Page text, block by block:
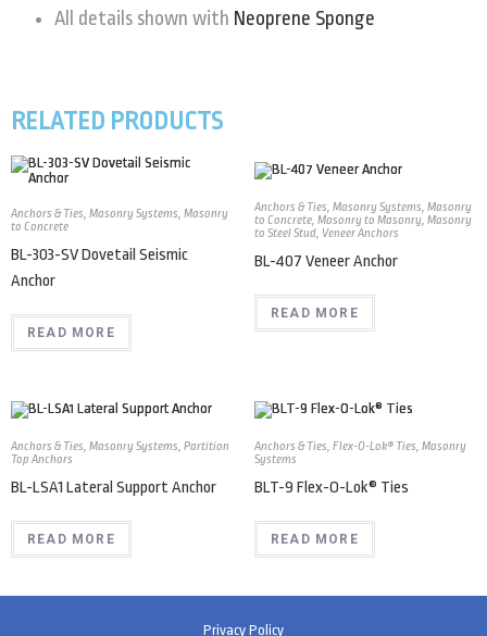
All details shown with Neoprene Sponge
RELATED PRODUCTS
Anchors & Ties, Masonry Systems, Masonry
to Concrete
BL-303-SV Dovetail Seismic
Anchor
READ MORE
Anchors & Ties, Masonry Systems, Masonry
to Concrete, Masonry to Masonry, Masonry
to Steel Stud, Veneer Anchors
BL-407 Veneer Anchor
READ MORE
Anchors & Ties, Masonry Systems, Partition
Top Anchors
BL-LSA1 Lateral Support Anchor
READ MORE
Anchors & Ties, Flex-O-Lok® Ties, Masonry
Systems
BLT-9 Flex-O-Lok® Ties
READ MORE
Privacy Policy